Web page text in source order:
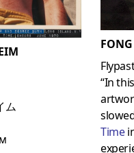
ム
“In
Time